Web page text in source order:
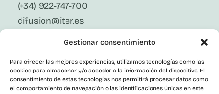
Gestionar consentimiento
Para ofrecer las mejores experiencias, utilizamos tecnologías como las
cookies para almacenar y/o acceder a la información del dispositivo. El
consentimiento de estas tecnologías nos permitirá procesar datos como
el comportamiento de navegación o las identificaciones únicas en este
(+34) 922-747-700
difusion@iter.es
Follow Us On Social Media
Facebook
X
Instagram